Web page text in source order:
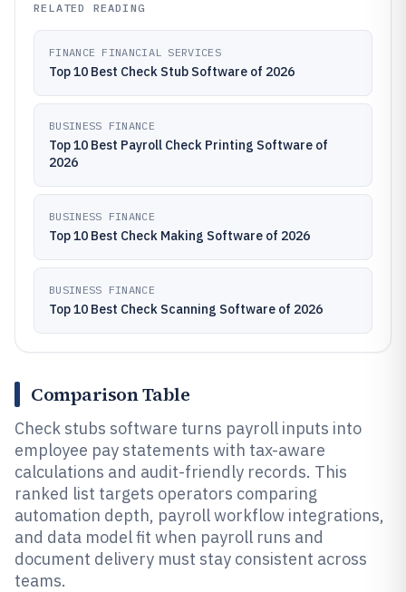
RELATED READING
FINANCE FINANCIAL SERVICES
Top 10 Best Check Stub Software of 2026
BUSINESS FINANCE
Top 10 Best Payroll Check Printing Software of
2026
BUSINESS FINANCE
Top 10 Best Check Making Software of 2026
BUSINESS FINANCE
Top 10 Best Check Scanning Software of 2026
Comparison Table
Check stubs software turns payroll inputs into
employee pay statements with tax-aware
calculations and audit-friendly records. This
ranked list targets operators comparing
automation depth, payroll workflow integrations,
and data model fit when payroll runs and
document delivery must stay consistent across
teams.